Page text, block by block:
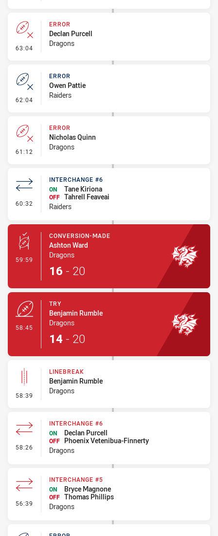
63:04 - Error
ERROR
Declan Purcell
Dragons
62:04 - Error
ERROR
Owen Pattie
Raiders
61:12 - Error
ERROR
Nicholas Quinn
Dragons
60:32 - Interchange #6
INTERCHANGE #6
ON
Tane Kiriona
OFF Tahrell Feaveai
Raiders
59:59 - Conversion-Made
CONVERSION-MADE
Ashton Ward
Dragons
16 - 20
58:45
TRY
Benjamin Rumble
Dragons
14 - 20
58:39 - Linebreak
LINEBREAK
Benjamin Rumble
Dragons
58:26 - Interchange #6
INTERCHANGE #6
ON
Declan Purcell
OFF
Phoenix Vetenibua-Finnerty
Dragons
56:39 - Interchange #5
INTERCHANGE #5
ON
Bryce Magnone
OFF Thomas Phillips
Dragons